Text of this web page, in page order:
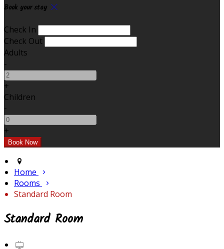
Book your stay
Check In
Check Out
Adults
-
+
Children
-
+
Home
Rooms
Standard Room
Standard Room